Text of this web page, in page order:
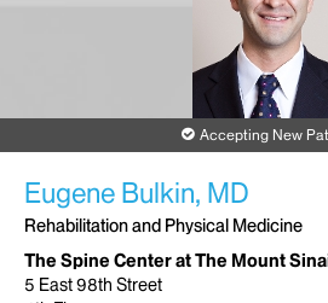
Accepting New
Eugene Bulkin, MD
Rehabilitation and Physical Medicine
The Spine Center at The Mount
5 East 98th Street